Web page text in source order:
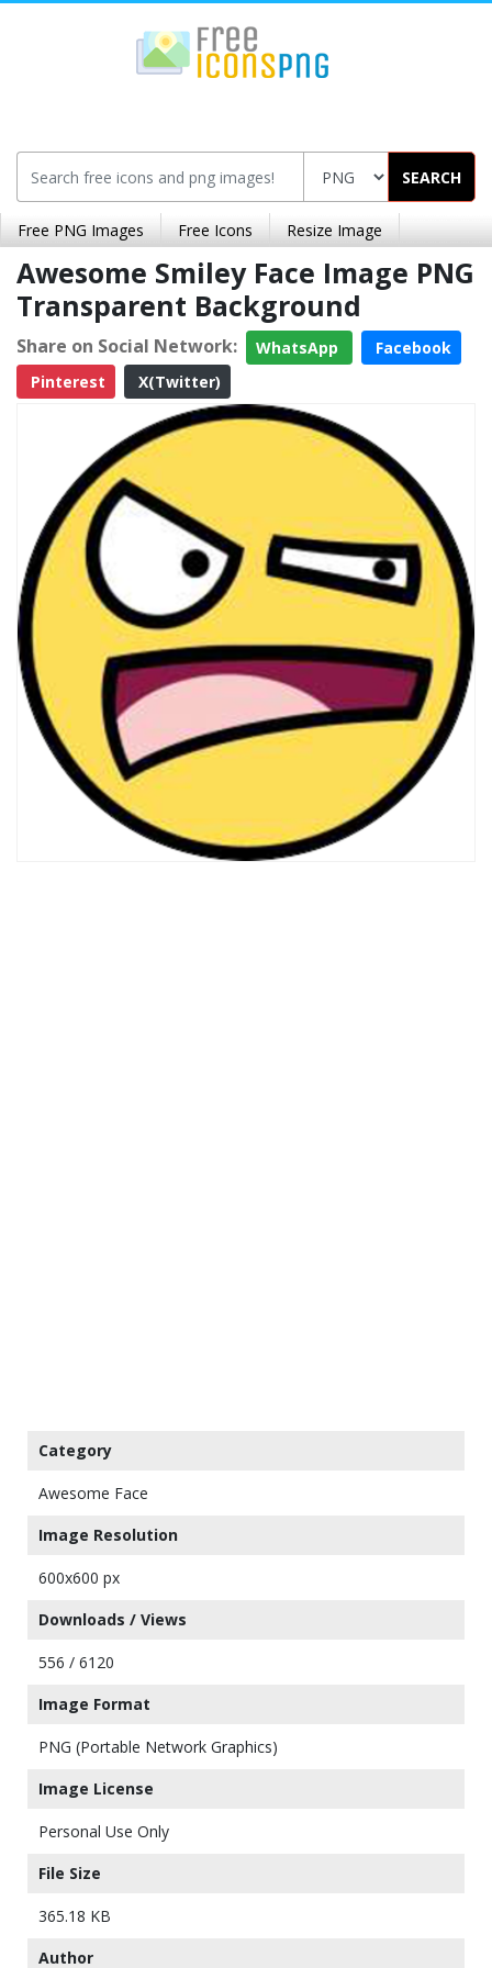
SEARCH
Free PNG Images Free Icons Resize Image
Awesome Smiley Face Image PNG
Transparent Background
Share on Social Network: WhatsApp
Facebook
Pinterest
X(Twitter)
Category
Awesome Face
Image Resolution
600x600 px
Downloads / Views
556 / 6120
Image Format
PNG (Portable Network Graphics)
Image License
Personal Use Only
File Size
365.18 KB
Author